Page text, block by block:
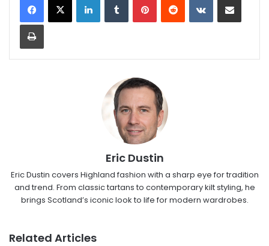
Eric Dustin
Eric Dustin covers Highland fashion with a sharp eye for tradition
and trend. From classic tartans to contemporary kilt styling, he
brings Scotland’s iconic look to life for modern wardrobes.
Related Articles